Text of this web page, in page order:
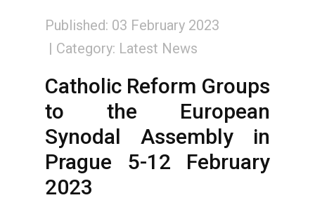
Published: 03 February 2023
Category: Latest News
Catholic Reform Groups
to the European
Synodal Assembly in
Prague 5-12 February
2023